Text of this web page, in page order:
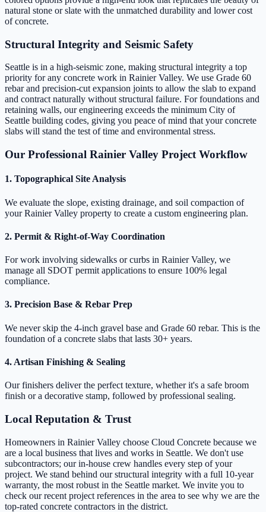
natural stone or slate with the unmatched durability and lower cost
of concrete.
Structural Integrity and Seismic Safety
Seattle is in a high-seismic zone, making structural integrity a top
priority for any concrete work in Rainier Valley. We use Grade 60
rebar and precision-cut expansion joints to allow the slab to expand
and contract naturally without structural failure. For foundations and
retaining walls, our engineering exceeds the minimum City of
Seattle building codes, giving you peace of mind that your concrete
slabs will stand the test of time and environmental stress.
Our Professional Rainier Valley Project Workflow
1. Topographical Site Analysis
We evaluate the slope, existing drainage, and soil compaction of
your Rainier Valley property to create a custom engineering plan.
2. Permit & Right-of-Way Coordination
For work involving sidewalks or curbs in Rainier Valley, we
manage all SDOT permit applications to ensure 100% legal
compliance.
3. Precision Base & Rebar Prep
We never skip the 4-inch gravel base and Grade 60 rebar. This is the
foundation of a concrete slabs that lasts 30+ years.
4. Artisan Finishing & Sealing
Our finishers deliver the perfect texture, whether it's a safe broom
finish or a decorative stamp, followed by professional sealing.
Local Reputation & Trust
Homeowners in Rainier Valley choose Cloud Concrete because we
are a local business that lives and works in Seattle. We don't use
subcontractors; our in-house crew handles every step of your
project. We stand behind our structural integrity with a full 10-year
warranty, the most robust in the Seattle market. We invite you to
check our recent project references in the area to see why we are the
top-rated concrete contractors in the district.